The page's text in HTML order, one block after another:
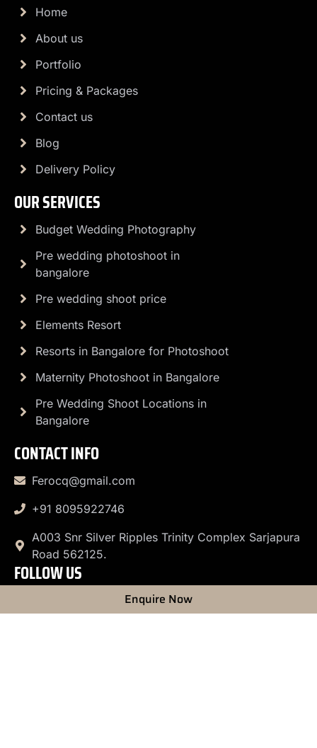
Home
About us
Portfolio
Pricing & Packages
Contact us
Blog
Delivery Policy
OUR SERVICES
Budget Wedding Photography
Pre wedding photoshoot in
bangalore
Pre wedding shoot price
Elements Resort
Resorts in Bangalore for Photoshoot
Maternity Photoshoot in Bangalore
Pre Wedding Shoot Locations in
Bangalore
CONTACT INFO
Ferocq@gmail.com
+91 8095922746
A003 Snr Silver Ripples Trinity Complex Sarjapura
Road 562125.
FOLLOW US
Enquire Now